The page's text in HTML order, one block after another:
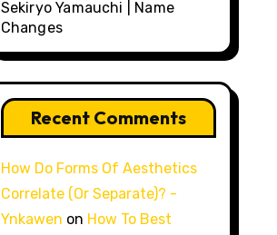
Sekiryo Yamauchi | Name
Changes
Recent Comments
How Do Forms Of Aesthetics
Correlate (Or Separate)? -
Ynkawen on How To Best